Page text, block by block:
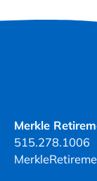
cart
at
the
number
Merkle
515.278.1006